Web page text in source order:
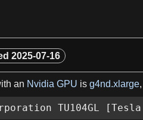
2025-07-16
an Nvidia GPU is g4nd.xlarge
TU104GL